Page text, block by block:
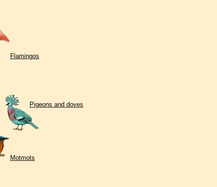
Flamingos
Pigeons and doves
Motmots